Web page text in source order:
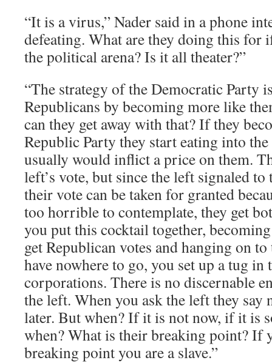
“It is a virus,” Nader said in a phone
defeating. What are they doing this for
the political arena? Is it all theater?”
“The strategy of the Democratic Party
Republicans by becoming more like
can they get away with that? If they
Republic Party they start eating into
usually would inflict a price on them.
left’s vote, but since the left signaled to
their vote can be taken for granted
too horrible to contemplate, they get
you put this cocktail together,
get Republican votes and hanging on
have nowhere to go, you set up a tug
corporations. There is no discernable
the left. When you ask the left they say
later. But when? If it is not now, if it is
when? What is their breaking point? If
breaking point you are a slave.”